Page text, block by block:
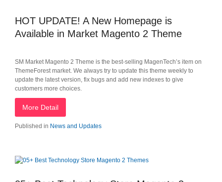
HOT UPDATE! A New Homepage is
Available in Market Magento 2 Theme
SM Market Magento 2 Theme is the best-selling MagenTech’s item on
ThemeForest market. We always try to update this theme weekly to
update the latest version, fix bugs and add new indexes to give
customers more choices.
More Detail
Published in News and Updates